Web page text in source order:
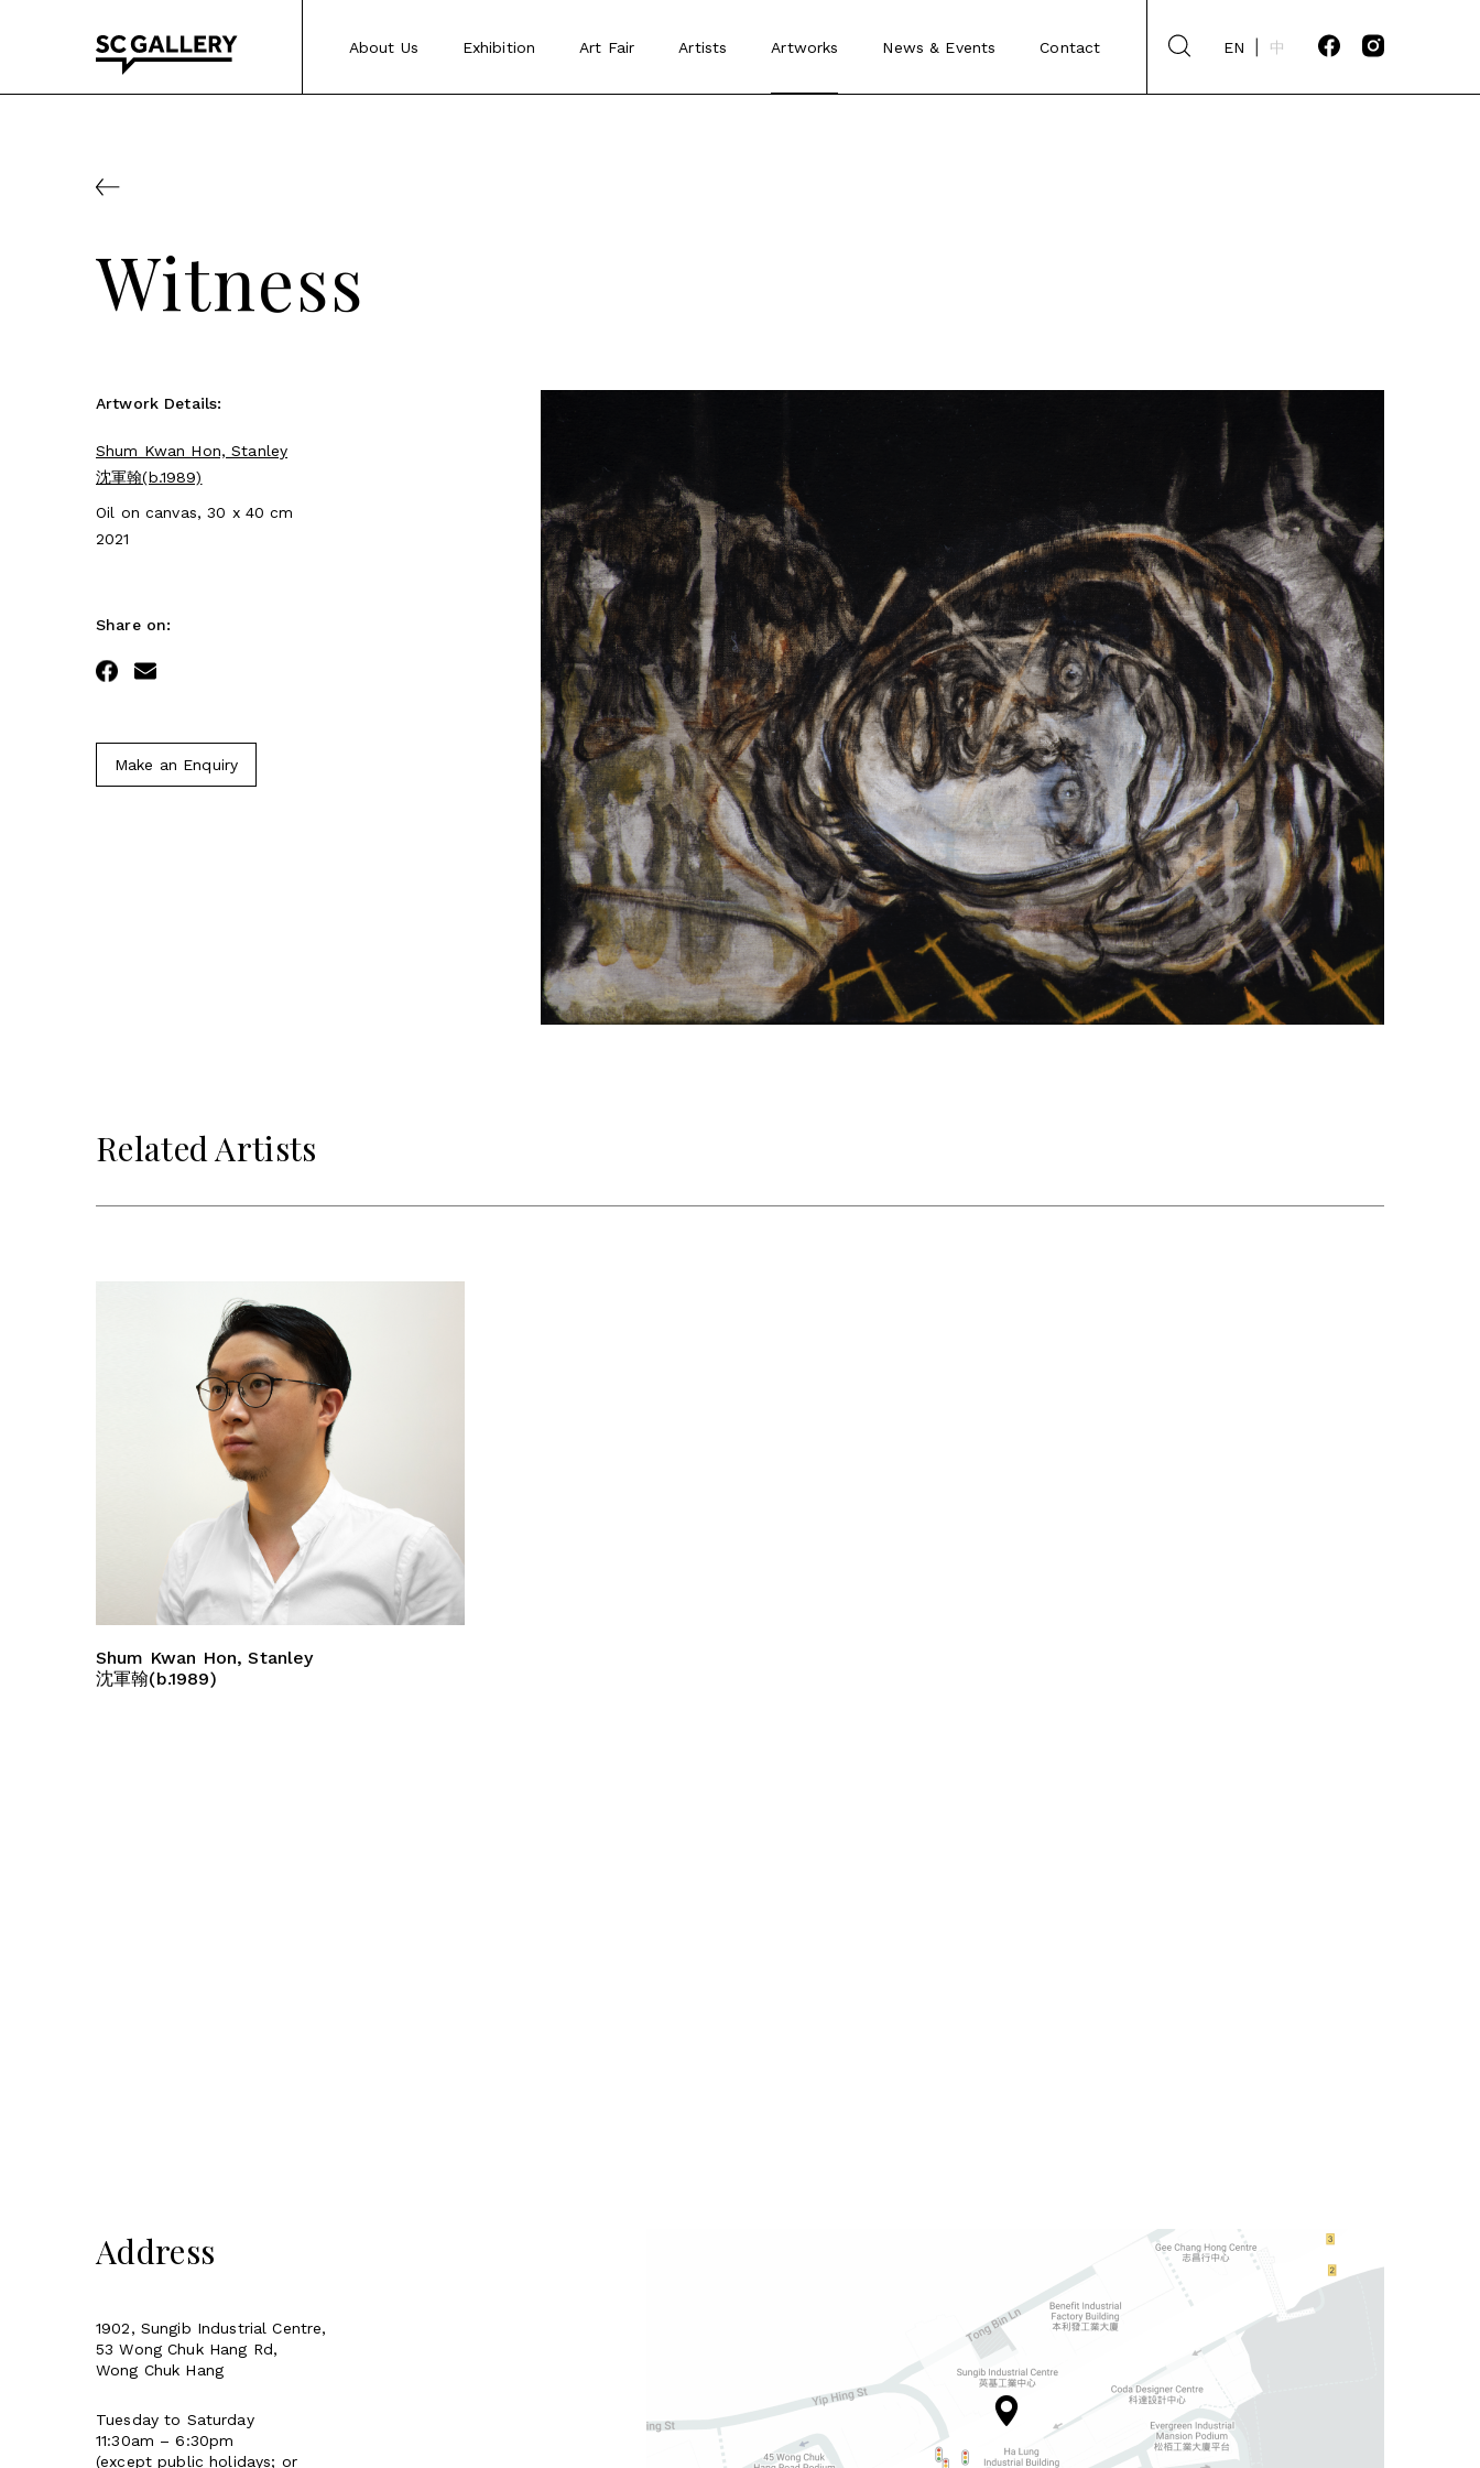
About Us Exhibition Art Fair Artists Artworks News& Events Contact EN 中
Witness
Artwork Details:
Shum Kwan Hon, Stanley
沈軍翰(b.1989)
Oil on canvas, 30 x 40 cm
2021
Share on:
Facebook
Make an Enquiry
Related Artists
Shum Kwan Hon, Stanley
沈軍翰(b.1989)
Address
1902, Sungib Industrial Centre,
53 Wong Chuk Hang Rd,
Wong Chuk Hang
Tuesday to Saturday
11:30am – 6:30pm
(except public holidays; or